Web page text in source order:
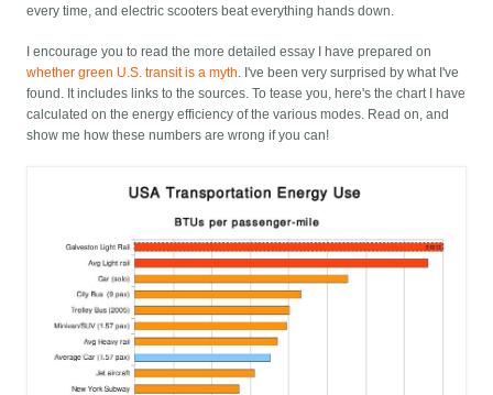
every time, and electric scooters beat everything hands down.
I encourage you to read the more detailed essay I have prepared on
whether green U.S. transit is a myth. I've been very surprised by what I've
found. It includes links to the sources. To tease you, here's the chart I have
calculated on the energy efficiency of the various modes. Read on, and
show me how these numbers are wrong if you can!